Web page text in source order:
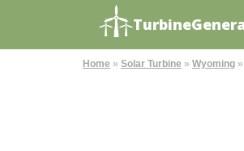
Home » Solar Turbine » Wyoming »